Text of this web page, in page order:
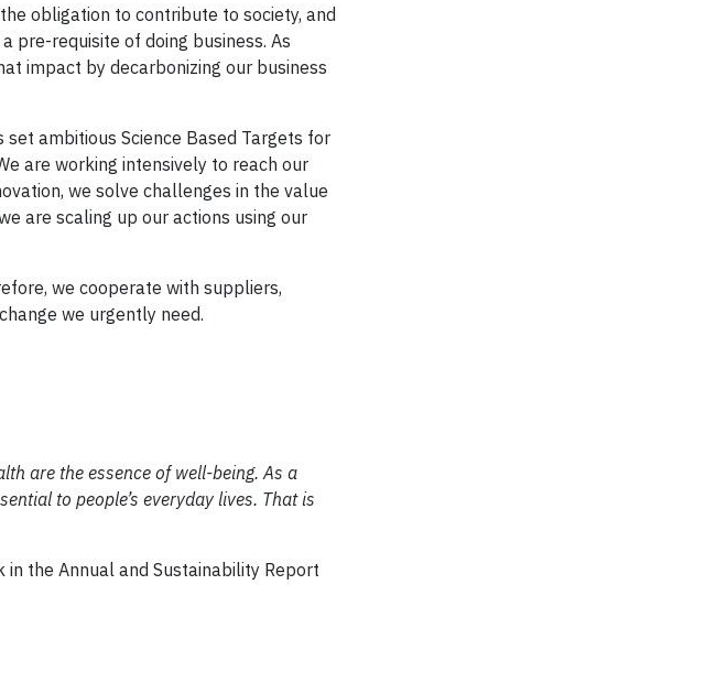
obligation to contribute to society, and
pre-requisite of doing business. As
impact by decarbonizing our business
ambitious Science Based Targets for
are working intensively to reach our
we solve challenges in the value
are scaling up our actions using our
we cooperate with suppliers,
we urgently need.
are the essence of well-being. As a
to people’s everyday lives. That is
the Annual and Sustainability Report